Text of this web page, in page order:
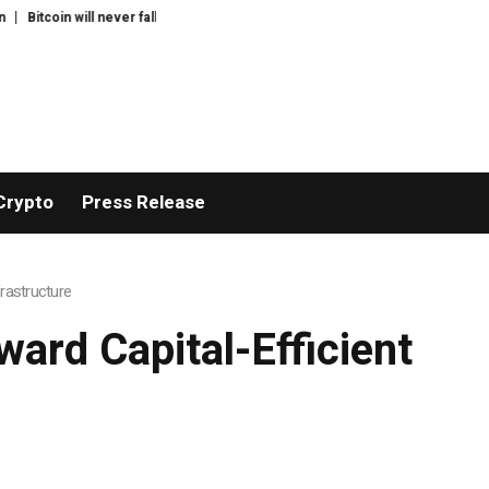
again: Nansen founder
Press Release
Capital-Efficient